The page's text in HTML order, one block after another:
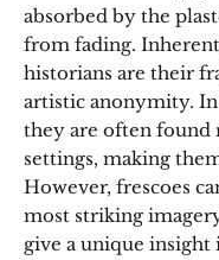
absorbed by the
from fading.
historians are their
artistic anonymity. In
they are often
settings, making
However, frescoes
most striking
give a unique